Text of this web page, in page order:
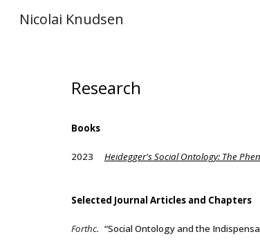
Nicolai Knudsen
Research
Books
2023 Heidegger's Social Ontology: The
Selected Journal Articles and Chapters
Forthc. “Social Ontology and the